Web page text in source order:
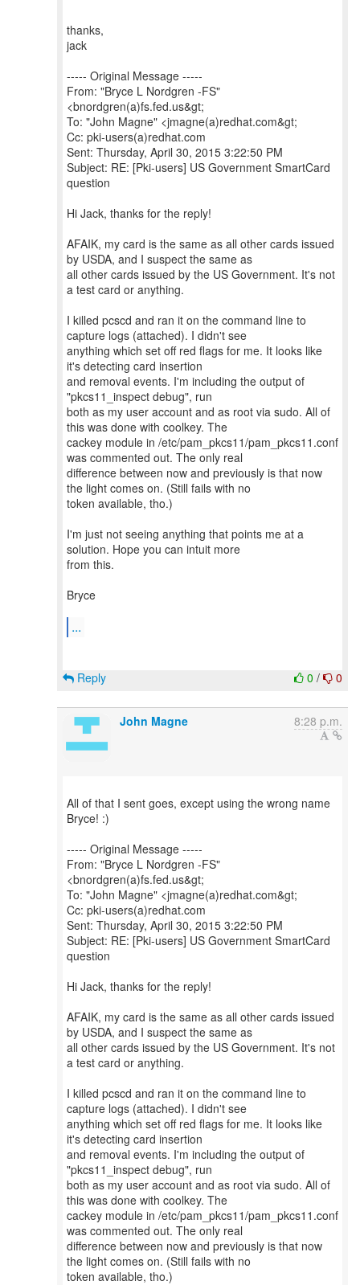
thanks,
jack
----- Original Message -----
From: "Bryce L Nordgren -FS"
<bnordgren(a)fs.fed.us&gt;
To: "John Magne" <jmagne(a)redhat.com&gt;
Cc: pki-users(a)redhat.com
Sent: Thursday, April 30, 2015 3:22:50 PM
Subject: RE: [Pki-users] US Government SmartCard
question
Hi Jack, thanks for the reply!
AFAIK, my card is the same as all other cards issued
by USDA, and I suspect the same as
all other cards issued by the US Government. It's not
a test card or anything.
I killed pcscd and ran it on the command line to
capture logs (attached). I didn't see
anything which set off red flags for me. It looks like
it's detecting card insertion
and removal events. I'm including the output of
"pkcs11_inspect debug", run
both as my user account and as root via sudo. All of
this was done with coolkey. The
cackey module in /etc/pam_pkcs11/pam_pkcs11.conf
was commented out. The only real
difference between now and previously is that now
the light comes on. (Still fails with no
token available, tho.)
I'm just not seeing anything that points me at a
solution. Hope you can intuit more
from this.
Bryce
...
0 / 0
Reply
John Magne 8:28 p.m.
All of that I sent goes, except using the wrong name
Bryce! :)
----- Original Message -----
From: "Bryce L Nordgren -FS"
<bnordgren(a)fs.fed.us&gt;
To: "John Magne" <jmagne(a)redhat.com&gt;
Cc: pki-users(a)redhat.com
Sent: Thursday, April 30, 2015 3:22:50 PM
Subject: RE: [Pki-users] US Government SmartCard
question
Hi Jack, thanks for the reply!
AFAIK, my card is the same as all other cards issued
by USDA, and I suspect the same as
all other cards issued by the US Government. It's not
a test card or anything.
I killed pcscd and ran it on the command line to
capture logs (attached). I didn't see
anything which set off red flags for me. It looks like
it's detecting card insertion
and removal events. I'm including the output of
"pkcs11_inspect debug", run
both as my user account and as root via sudo. All of
this was done with coolkey. The
cackey module in /etc/pam_pkcs11/pam_pkcs11.conf
was commented out. The only real
difference between now and previously is that now
the light comes on. (Still fails with no
token available, tho.)